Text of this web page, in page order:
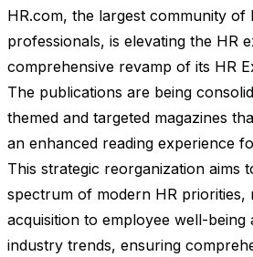
HR.com, the largest community of
professionals, is elevating the HR
comprehensive revamp of its HR
The publications are being
themed and targeted magazines
an enhanced reading experience
This strategic reorganization aims
spectrum of modern HR priorities,
acquisition to employee well-being
industry trends, ensuring